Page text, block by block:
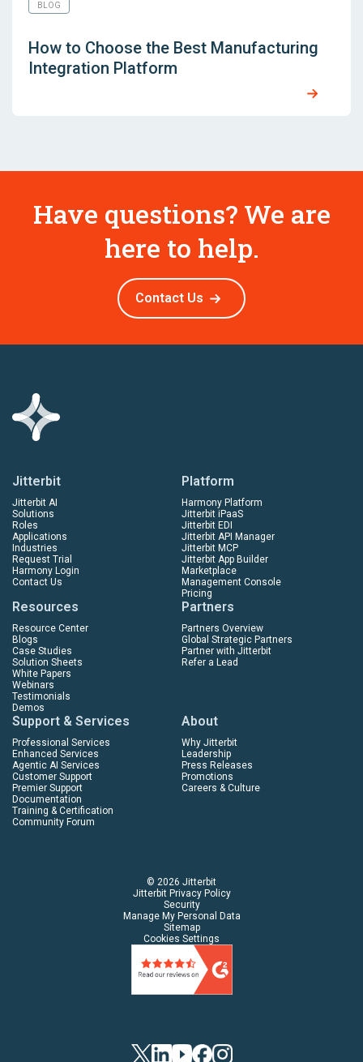
BLOG
How to Choose the Best Manufacturing
Integration Platform
Have questions? We are
here to help.
Contact Us
Jitterbit
Jitterbit AI
Solutions
Roles
Applications
Industries
Request Trial
Harmony Login
Contact Us
Platform
Harmony Platform
Jitterbit iPaaS
Jitterbit EDI
Jitterbit API Manager
Jitterbit MCP
Jitterbit App Builder
Marketplace
Management Console
Pricing
Resources
Resource Center
Blogs
Case Studies
Solution Sheets
White Papers
Webinars
Testimonials
Demos
Partners
Partners Overview
Global Strategic Partners
Partner with Jitterbit
Refer a Lead
Support & Services
Professional Services
Enhanced Services
Agentic AI Services
Customer Support
Premier Support
Documentation
Training & Certification
Community Forum
About
Why Jitterbit
Leadership
Press Releases
Promotions
Careers & Culture
© 2026 Jitterbit
Jitterbit Privacy Policy
Security
Manage My Personal Data
Sitemap
Cookies Settings
TwitterLinkedin
YouTubeFacebook
Instagram